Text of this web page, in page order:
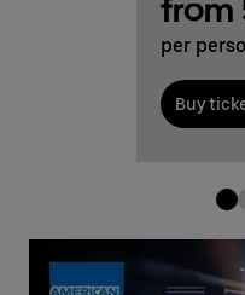
from
per
Buy